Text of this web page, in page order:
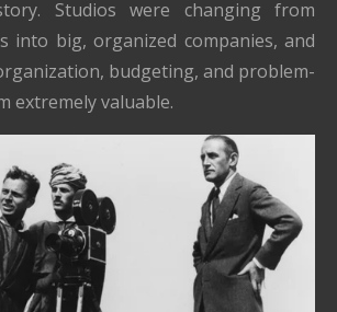
Studios were changing from
into big, organized companies, and
budgeting, and problem-
extremely valuable.